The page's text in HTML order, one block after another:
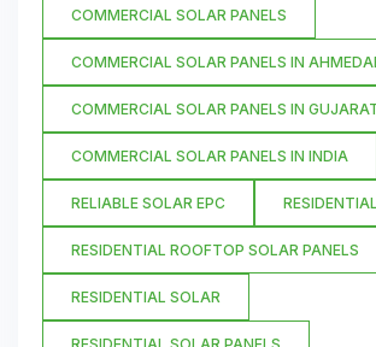
COMMERCIAL SOLAR PANELS
COMMERCIAL SOLAR PANELS IN
COMMERCIAL SOLAR PANELS IN
COMMERCIAL SOLAR PANELS IN INDIA
RELIABLE SOLAR EPC
RESIDENTIAL ROOFTOP SOLAR PANELS
RESIDENTIAL SOLAR